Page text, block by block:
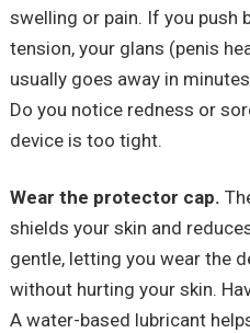
swelling or pain. If you push
tension, your glans (penis
usually goes away in
Do you notice redness or
device is too tight.
Wear the protector cap.
shields your skin and
gentle, letting you wear the
without hurting your skin.
A water-based lubricant